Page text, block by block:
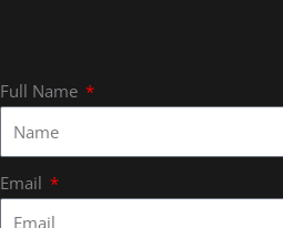
Full Name
Email